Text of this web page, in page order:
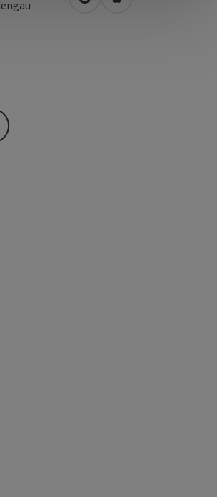
open in Google Maps
Open in Apple
- Open menu